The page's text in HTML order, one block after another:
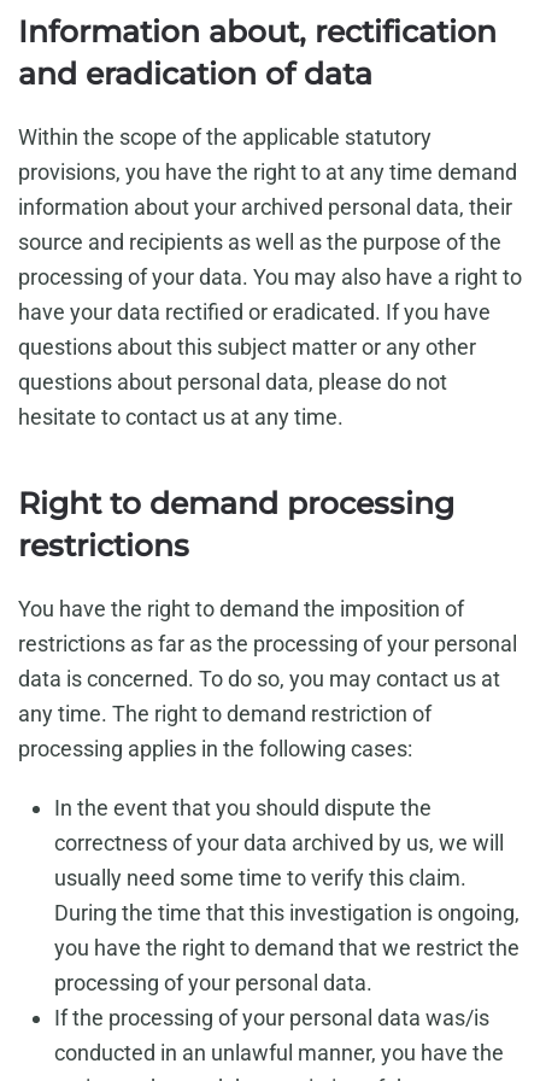
Information about, rectification
and eradication of data
Within the scope of the applicable statutory
provisions, you have the right to at any time demand
information about your archived personal data, their
source and recipients as well as the purpose of the
processing of your data. You may also have a right to
have your data rectified or eradicated. If you have
questions about this subject matter or any other
questions about personal data, please do not
hesitate to contact us at any time.
Right to demand processing
restrictions
You have the right to demand the imposition of
restrictions as far as the processing of your personal
data is concerned. To do so, you may contact us at
any time. The right to demand restriction of
processing applies in the following cases:
In the event that you should dispute the
correctness of your data archived by us, we will
usually need some time to verify this claim.
During the time that this investigation is ongoing,
you have the right to demand that we restrict the
processing of your personal data.
If the processing of your personal data was/is
conducted in an unlawful manner, you have the